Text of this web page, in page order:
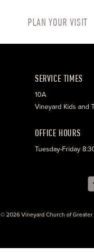
PLAN YOUR VISIT
SERVICE TIMES
10A
Vineyard Kids and
OFFICE HOURS
Tuesday-Friday
© 2026 Vineyard Church of